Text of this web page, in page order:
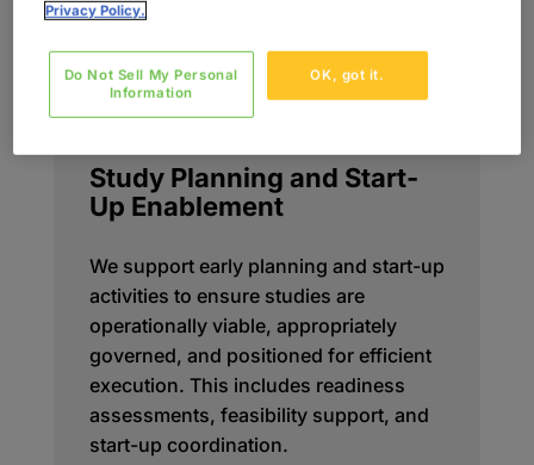
Study Planning and Start-
Up Enablement
We support early planning and start-up
activities to ensure studies are
operationally viable, appropriately
governed, and positioned for efficient
execution. This includes readiness
assessments, feasibility support, and
start-up coordination.
Privacy Policy.
OK, got it.
Do Not Sell My Personal
Information